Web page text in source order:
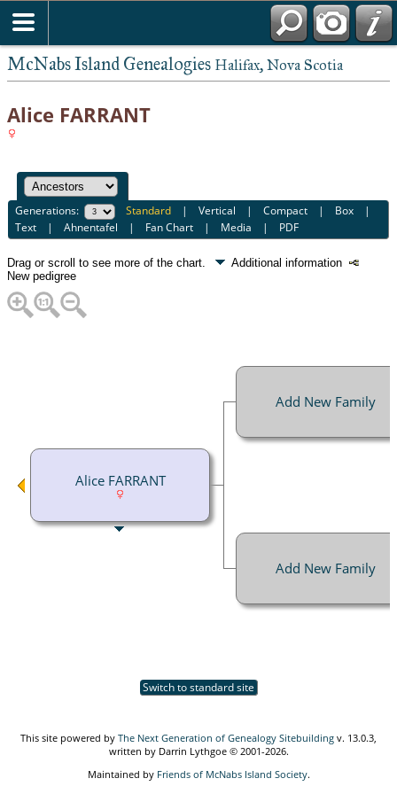
McNabs Island Genealogies Halifax, Nova Scotia
Alice FARRANT
Generations: Standard |Vertical |Compact | Box |
Text |Ahnentafel | Fan Chart | Media | PDF
Drag or scroll to see more of the chart.
Additional information
New pedigree
Alice FARRANT
Add New Family
Add New Family
Switch to standard site
This site powered by The Next Generation of Genealogy Sitebuilding v. 13.0.3,
written by Darrin Lythgoe © 2001-2026.
Maintained by Friends of McNabs Island Society.